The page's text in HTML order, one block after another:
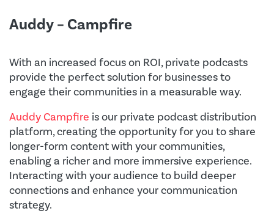
Auddy – Campfire
With an increased focus on ROI, private podcasts
provide the perfect solution for businesses to
engage their communities in a measurable way.
Auddy Campfire is our private podcast distribution
platform, creating the opportunity for you to share
longer-form content with your communities,
enabling a richer and more immersive experience.
Interacting with your audience to build deeper
connections and enhance your communication
strategy.